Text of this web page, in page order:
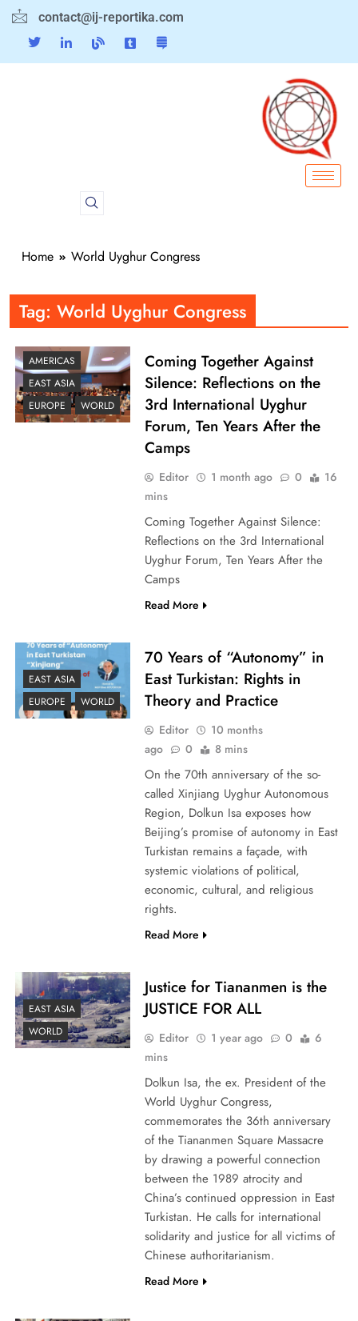
contact@ij-reportika.com
Home World Uyghur Congress
Tag: World Uyghur Congress
AMERICAS
EAST ASIA
EUROPE
WORLD
Coming Together Against
Silence: Reflections on the
3rd International Uyghur
Forum, Ten Years After the
Camps
Editor 1 month ago 0
16
mins
Coming Together Against Silence:
Reflections on the 3rd International
Uyghur Forum, Ten Years After the
Camps
Read More
EAST ASIA
EUROPE
WORLD
70 Years of “Autonomy” in
East Turkistan: Rights in
Theory and Practice
Editor
10 months
ago
0 8 mins
On the 70th anniversary of the so-
called Xinjiang Uyghur Autonomous
Region, Dolkun Isa exposes how
Beijing’s promise of autonomy in East
Turkistan remains a façade, with
systemic violations of political,
economic, cultural, and religious
rights.
Read More
EAST ASIA
WORLD
Justice for Tiananmen is the
JUSTICE FOR ALL
Editor 1 year ago 0
6
mins
Dolkun Isa, the ex. President of the
World Uyghur Congress,
commemorates the 36th anniversary
of the Tiananmen Square Massacre
by drawing a powerful connection
between the 1989 atrocity and
China’s continued oppression in East
Turkistan. He calls for international
solidarity and justice for all victims of
Chinese authoritarianism.
Read More